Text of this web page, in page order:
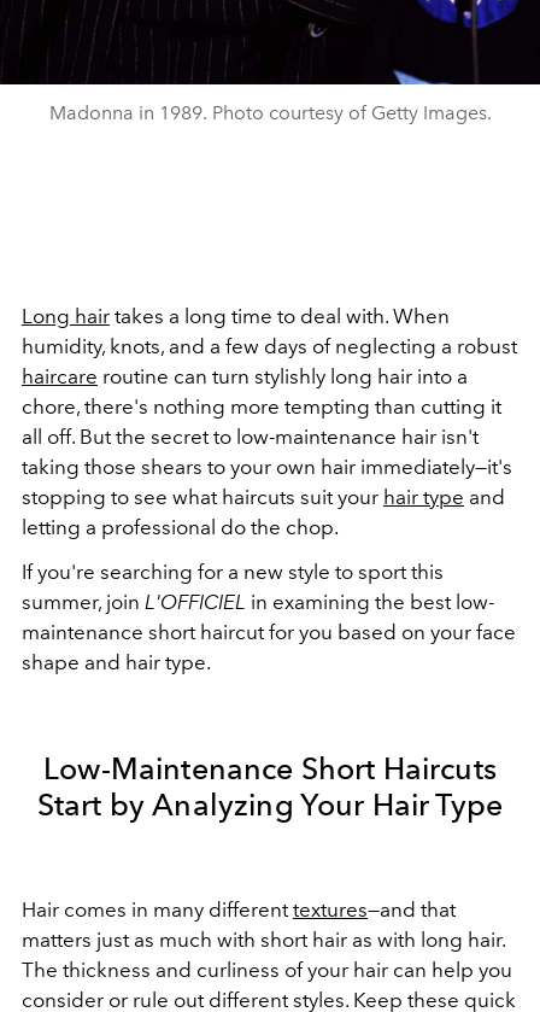
Madonna in 1989. Photo courtesy of Getty Images.
Long hair takes a long time to deal with. When
humidity, knots, and a few days of neglecting a robust
haircare routine can turn stylishly long hair into a
chore, there's nothing more tempting than cutting it
all off. But the secret to low-maintenance hair isn't
taking those shears to your own hair immediately—it's
stopping to see what haircuts suit your hair type and
letting a professional do the chop.
If you're searching for a new style to sport this
summer, join L'OFFICIEL in examining the best low-
maintenance short haircut for you based on your face
shape and hair type.
Low-Maintenance Short Haircuts
Start by Analyzing Your Hair Type
Hair comes in many differenttextures—and that
matters just as much with short hair as with long hair.
The thickness and curliness of your hair can help you
consider or rule out different styles. Keep these quick